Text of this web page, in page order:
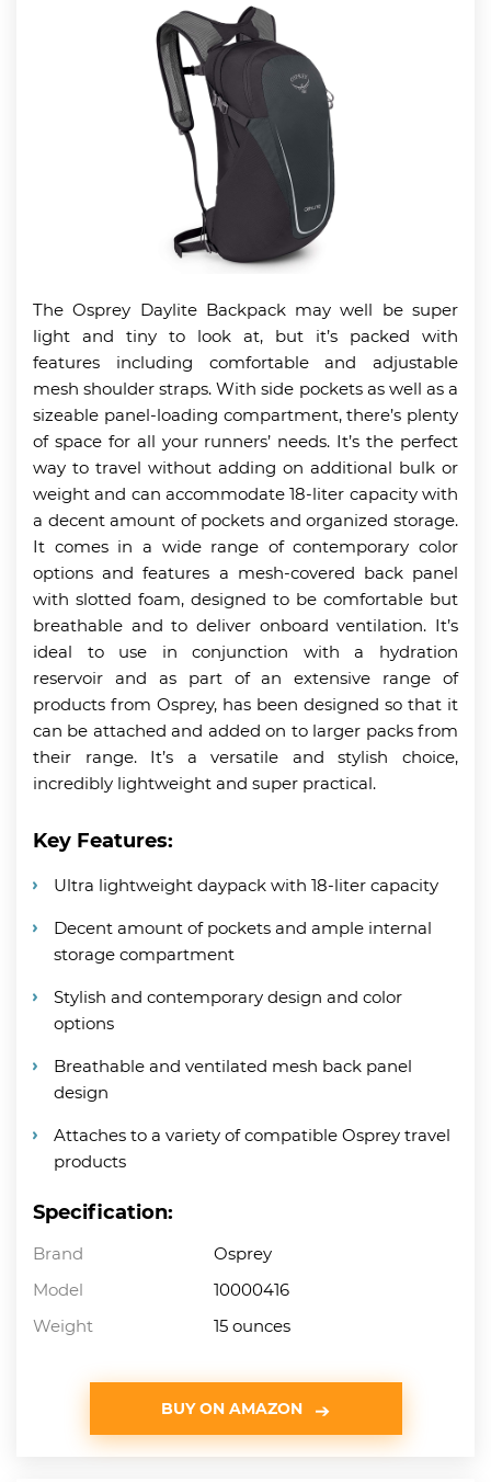
The Osprey Daylite Backpack may well be super
light and tiny to look at, but it’s packed with
features including comfortable and adjustable
mesh shoulder straps. With side pockets as well as a
sizeable panel-loading compartment, there’s plenty
of space for all your runners’ needs. It’s the perfect
way to travel without adding on additional bulk or
weight and can accommodate 18-liter capacity with
a decent amount of pockets and organized storage.
It comes in a wide range of contemporary color
options and features a mesh-covered back panel
with slotted foam, designed to be comfortable but
breathable and to deliver onboard ventilation. It’s
ideal to use in conjunction with a hydration
reservoir and as part of an extensive range of
products from Osprey, has been designed so that it
can be attached and added on to larger packs from
their range. It’s a versatile and stylish choice,
incredibly lightweight and super practical.
Key Features:
Ultra lightweight daypack with 18-liter capacity
Decent amount of pockets and ample internal
storage compartment
Stylish and contemporary design and color
options
Breathable and ventilated mesh back panel
design
Attaches to a variety of compatible Osprey travel
products
Specification:
Brand
Osprey
Model
10000416
Weight
15 ounces
BUY ON AMAZON